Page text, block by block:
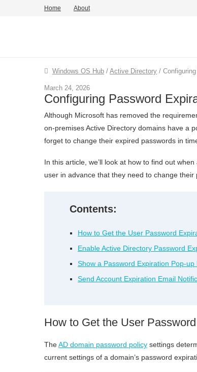
Home About
Windows OS Hub / Active Directory /
March 24, 2026
Configuring Password
Although Microsoft has removed the
on-premises Active Directory domains have a
forget to change their expired passwords in
In this article, we’ll look at how to find out
user in advance that they need to change their
Contents:
How to Get the User Password
Enable Active Directory Password
Show a Password Expiration Pop-
Send Account Expiration Email
How to Get the User
TheAD domain password policy settings
current settings of a domain’s password